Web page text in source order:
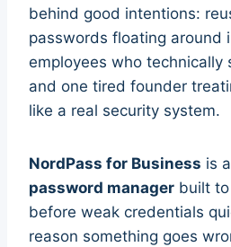
behind good intentions:
passwords floating around
employees who technically
and one tired founder
like a real security system.
NordPass for Business is a
password manager built
before weak credentials
reason something goes